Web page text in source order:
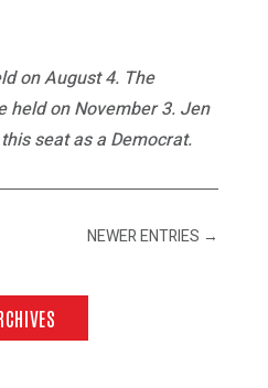
on August 4. The
held on November 3. Jen
seat as a Democrat.
NEWER ENTRIES →